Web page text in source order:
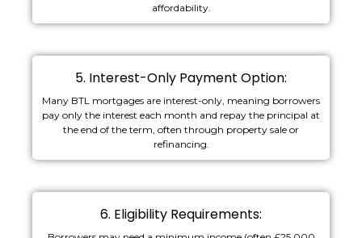
affordability.
5. Interest-Only Payment Option:
Many BTL mortgages are interest-only, meaning borrowers
pay only the interest each month and repay the principal at
the end of the term, often through property sale or
refinancing.
6. Eligibility Requirements: